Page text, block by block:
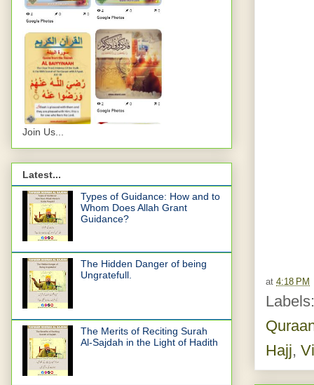
at 4:18 PM
Hajj,
Join Us...
Latest...
Types of Guidance: How and to
Whom Does Allah Grant
Guidance?
The Hidden Danger of being
Ungratefull.
The Merits of Reciting Surah
Al-Sajdah in the Light of Hadith